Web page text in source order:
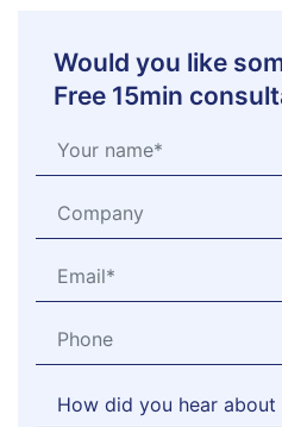
Would you like
Free 15min